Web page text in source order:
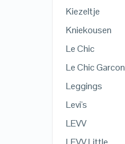
Kiezeltje
Kniekousen
Le Chic
Le Chic Garcon
Leggings
Levi's
LEVV